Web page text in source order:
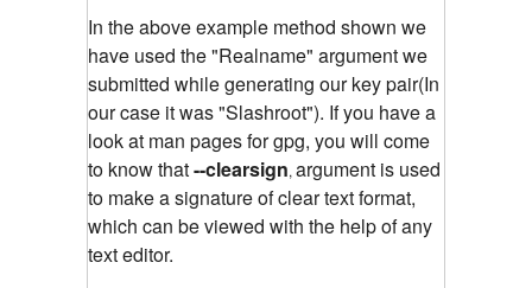
In the above example method shown we
have used the "Realname" argument we
submitted while generating our key pair(In
our case it was "Slashroot"). If you have a
look at man pages for gpg, you will come
to know that--clearsign, argument is used
to make a signature of clear text format,
which can be viewed with the help of any
text editor.